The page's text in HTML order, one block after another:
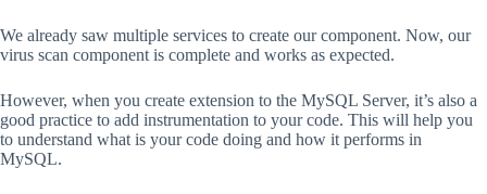
We already saw multiple services to create our component. Now, our
virus scan component is complete and works as expected.
However, when you create extension to the MySQL Server, it’s also a
good practice to add instrumentation to your code. This will help you
to understand what is your code doing and how it performs in
MySQL.